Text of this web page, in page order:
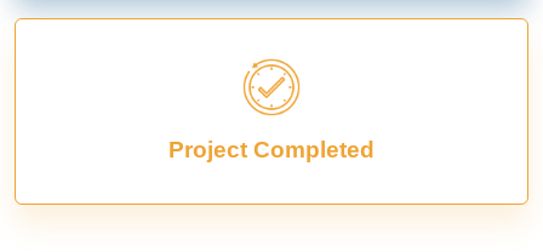
Project Completed